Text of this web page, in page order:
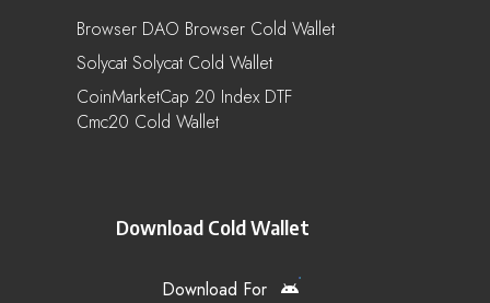
Browser DAO Browser Cold Wallet
Solycat Solycat Cold Wallet
CoinMarketCap 20 Index DTF
Cmc20 Cold Wallet
Download Cold Wallet
Download For